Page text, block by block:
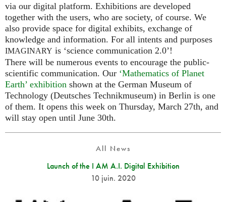
via our digital platform. Exhibitions are developed
together with the users, who are society, of course. We
also provide space for digital exhibits, exchange of
knowledge and information. For all intents and purposes
IMAGINARY is ‘science communication 2.0’!
There will be numerous events to encourage the public-
scientific communication. Our ‘Mathematics of Planet
Earth’ exhibition shown at the German Museum of
Technology (Deutsches Technikmuseum) in Berlin is one
of them. It opens this week on Thursday, March 27th, and
will stay open until June 30th.
All News
Launch of the I AM A.I. Digital Exhibition
10 juin. 2020